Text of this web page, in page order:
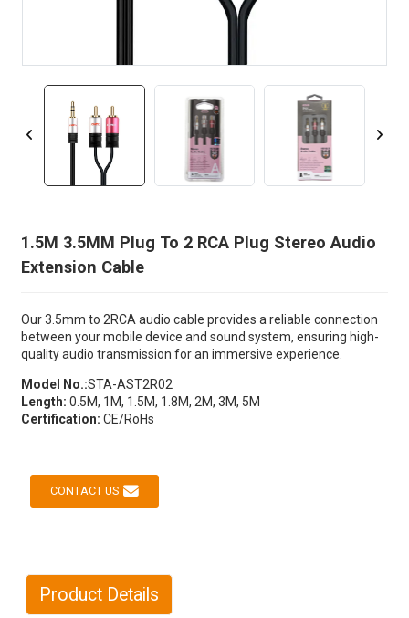
1.5M 3.5MM Plug To 2 RCA Plug Stereo Audio
Extension Cable
Our 3.5mm to 2RCA audio cable provides a reliable connection
between your mobile device and sound system, ensuring high-
quality audio transmission for an immersive experience.
Model No.:STA-AST2R02
Length: 0.5M, 1M, 1.5M, 1.8M, 2M, 3M, 5M
Certification: CE/RoHs
CONTACT US
Product Details